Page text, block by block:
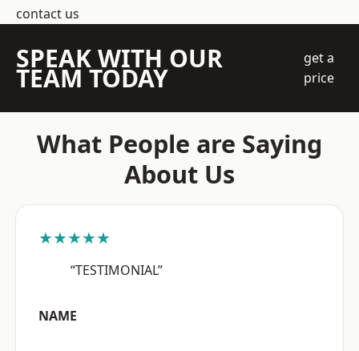
contact us
SPEAK WITH OUR
TEAM TODAY
get a
price
What People are Saying
About Us
★★★★★
“TESTIMONIAL”
NAME